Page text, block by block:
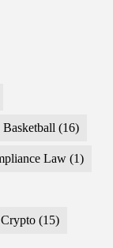
Basketball (16)
Law (1)
Crypto (15)